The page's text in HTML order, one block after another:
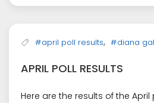
#april poll results, #diana
APRIL POLL RESULTS
Here are the results of the